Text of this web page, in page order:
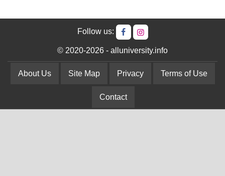
Follow us:
© 2020-2026 - alluniversity.info
About Us Site Map Privacy Terms of Use
Contact